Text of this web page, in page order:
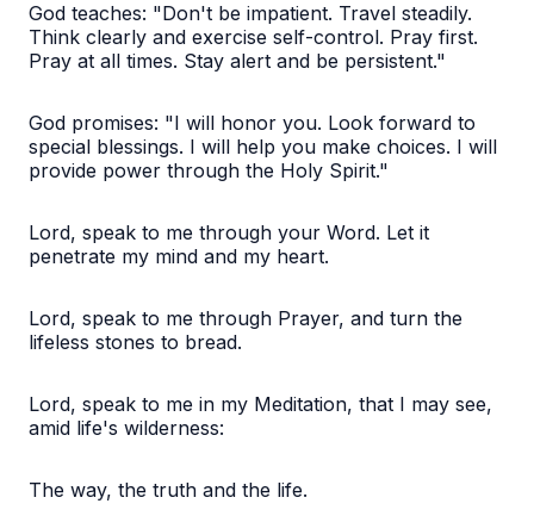
God teaches: "Don't be impatient. Travel steadily.
Think clearly and exercise self-control. Pray first.
Pray at all times. Stay alert and be persistent."
God promises: "I will honor you. Look forward to
special blessings. I will help you make choices. I will
provide power through the Holy Spirit."
Lord, speak to me through your Word. Let it
penetrate my mind and my heart.
Lord, speak to me through Prayer, and turn the
lifeless stones to bread.
Lord, speak to me in my Meditation, that I may see,
amid life's wilderness:
The way, the truth and the life.